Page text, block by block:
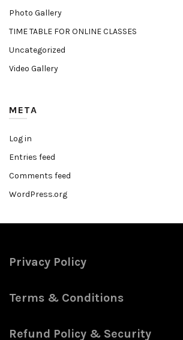
Photo Gallery
TIME TABLE FOR ONLINE CLASSES
Uncategorized
Video Gallery
META
Log in
Entries feed
Comments feed
WordPress.org
Privacy Policy
Terms & Conditions
Refund Policy & Security